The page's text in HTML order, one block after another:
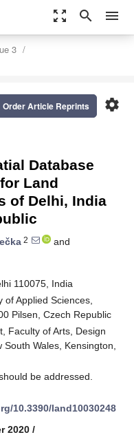
zoom_out_map search menu
3
settings
Order Article Reprints
Database
Land
of Delhi, India
2
and
110075, India
Applied Sciences,
Pilsen, Czech Republic
Faculty of Arts, Design
Wales, Kensington,
be addressed.
10.3390/land10030248
2020 /